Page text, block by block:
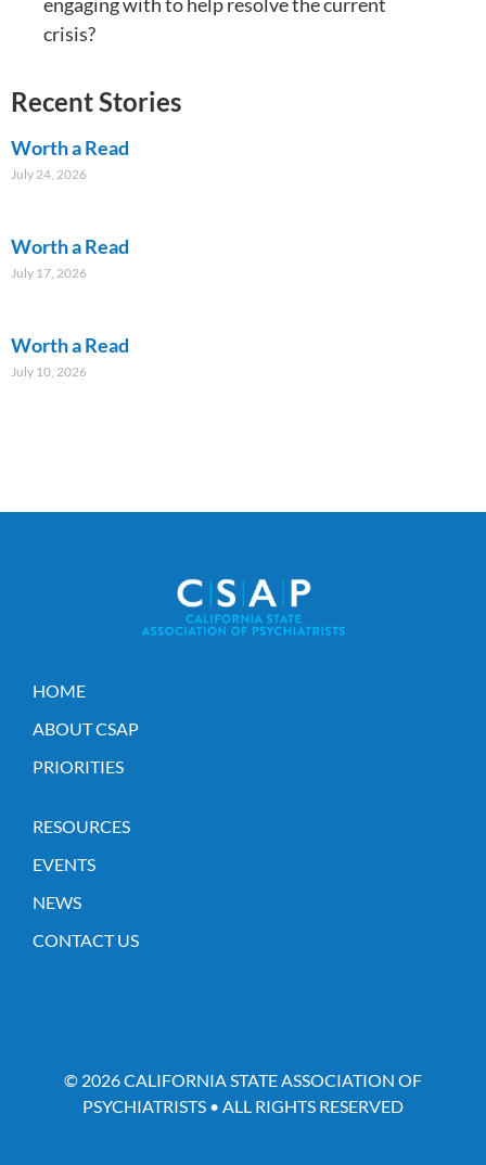
crisis?
Recent Stories
Worth a Read
July 24, 2026
Worth a Read
July 17, 2026
Worth a Read
July 10, 2026
HOME
ABOUT CSAP
PRIORITIES
RESOURCES
EVENTS
NEWS
CONTACT US
© 2026 CALIFORNIA STATE ASSOCIATION OF
PSYCHIATRISTS • ALL RIGHTS RESERVED